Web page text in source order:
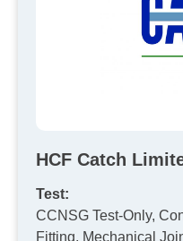
HCF Catch
Test:
CCNSG Test-Only,
Fitting, Mechanical